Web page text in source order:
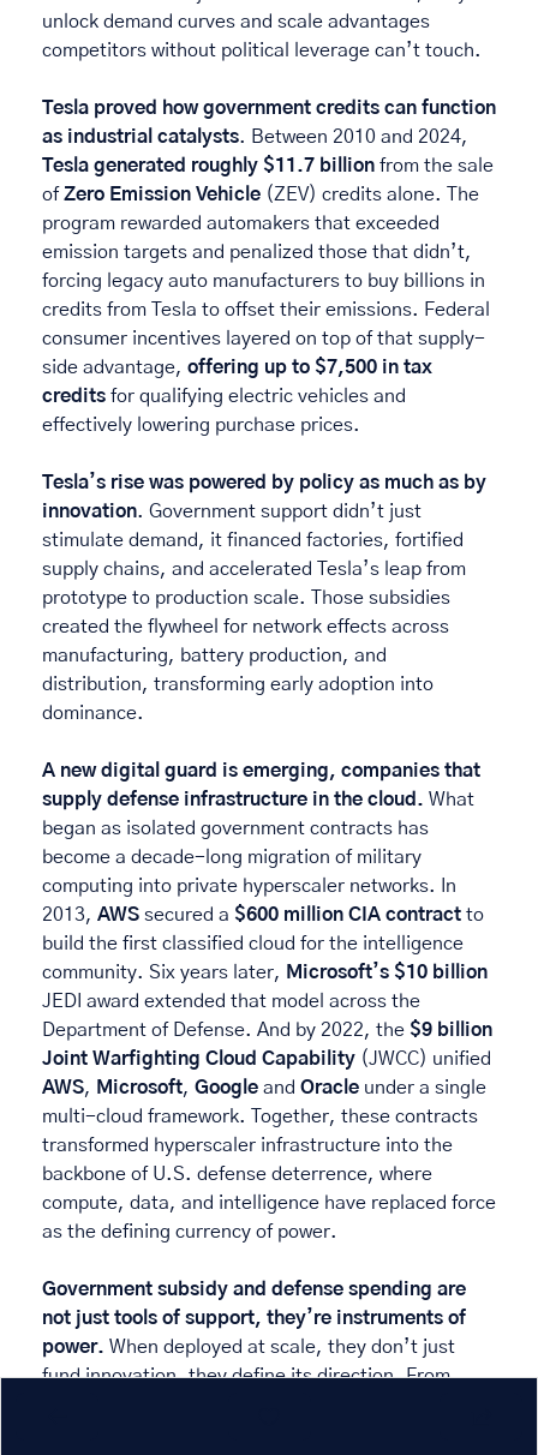
unlock demand curves and scale advantages
competitors without political leverage can’t touch.
Tesla proved how government credits can function
as industrial catalysts
Tesla generated roughly $11.7 billion from the sale
of Zero Emission Vehicle (ZEV) credits alone. The
program rewarded automakers that exceeded
emission targets and penalized those that didn’t,
forcing legacy auto manufacturers to buy billions in
credits from Tesla to offset their emissions. Federal
consumer incentives layered on top of that supply-
side advantage, offering up to $7,500 in tax
credits for qualifying electric vehicles and
effectively lowering purchase prices.
Tesla’s rise was powered by policy as much as by
innovation. Government support didn’t just
stimulate demand, it financed factories, fortified
supply chains, and accelerated Tesla’s leap from
prototype to production scale. Those subsidies
created the flywheel for network effects across
manufacturing, battery production, and
distribution, transforming early adoption into
dominance.
A new digital guard is emerging, companies that
supply defense infrastructure in the cloud. What
began as isolated government contracts has
become a decade-long migration of military
computing into private hyperscaler networks. In
2013, AWS secured a $600 million CIA contract to
build the first classified cloud for the intelligence
community. Six years later, Microsoft’s $10 billion
JEDI award extended that model across the
Department of Defense. And by 2022, the $9 billion
Joint Warfighting Cloud Capability
AWS, Microsoft, Google and Oracle under a single
multi-cloud framework. Together, these contracts
transformed hyperscaler infrastructure into the
backbone of U.S. defense deterrence, where
compute, data, and intelligence have replaced force
as the defining currency of power.
Government subsidy and defense spending are
not just tools of support, they’re instruments of
power. When deployed at scale, they don’t just
fund innovation, they define its direction. From